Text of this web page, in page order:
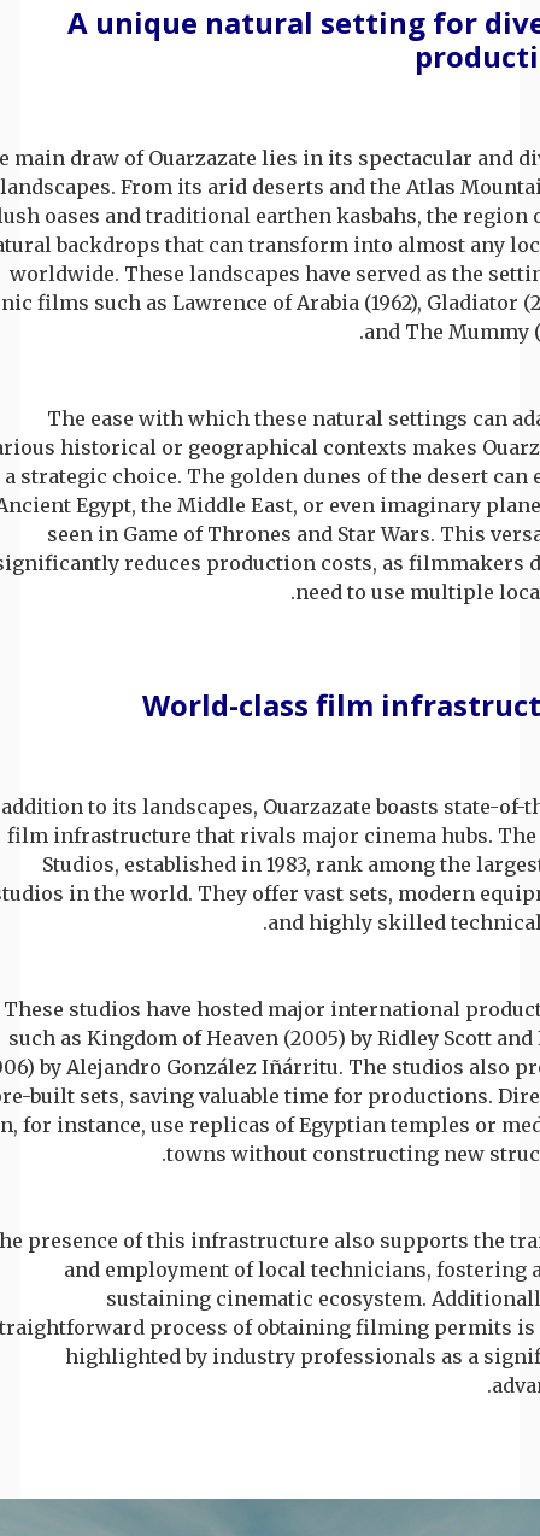
A unique natural setting for
main draw of Ouarzazate lies in its spectacular and
landscapes. From its arid deserts and the Atlas
oases and traditional earthen kasbahs, the region
backdrops that can transform into almost any
worldwide. These landscapes have served as the
films such as Lawrence of Arabia (1962), Gladiator
and The Mummy
The ease with which these natural settings can
historical or geographical contexts makes
a strategic choice. The golden dunes of the desert can
Egypt, the Middle East, or even imaginary
seen in Game of Thrones and Star Wars. This
reduces production costs, as filmmakers
need to use multiple
World-class film
to its landscapes, Ouarzazate boasts state-of-
film infrastructure that rivals major cinema hubs. The
Studios, established in 1983, rank among the
in the world. They offer vast sets, modern
and highly skilled
These studios have hosted major international
such as Kingdom of Heaven (2005) by Ridley Scott and
by Alejandro González Iñárritu. The studios also
built sets, saving valuable time for productions.
for instance, use replicas of Egyptian temples or
towns without constructing new
presence of this infrastructure also supports the
and employment of local technicians, fostering
sustaining cinematic ecosystem.
process of obtaining filming permits is
highlighted by industry professionals as a